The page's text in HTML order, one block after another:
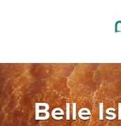
Belle